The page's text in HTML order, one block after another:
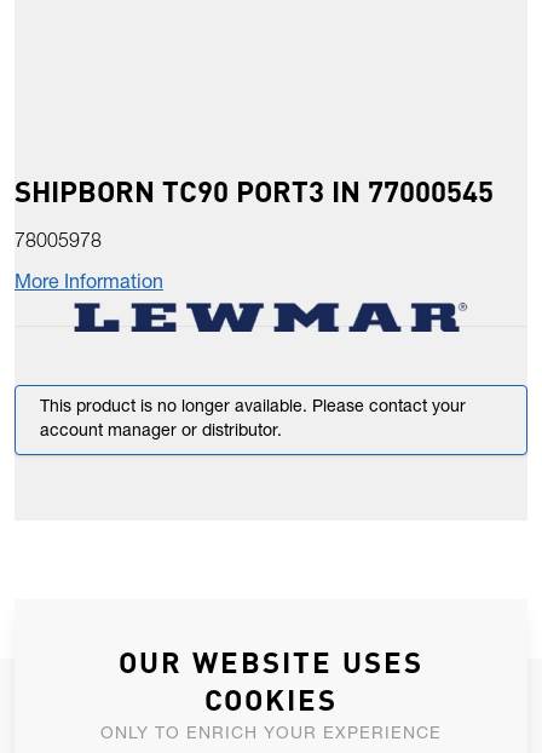
SHIPBORN TC90 PORT3 IN 77000545
78005978
More Information
This product is no longer available. Please contact your
account manager or distributor.
JOIN OUR NEWSLETTER
ALLOW US TO KEEP IN CONTACT WITH YOU.
OUR WEBSITE USES
COOKIES
ONLY TO ENRICH YOUR EXPERIENCE